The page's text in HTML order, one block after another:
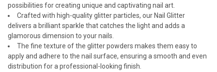
possibilities for creating unique and captivating nail art.
Crafted with high-quality glitter particles, our Nail Glitter
delivers a brilliant sparkle that catches the light and adds a
glamorous dimension to your nails.
The fine texture of the glitter powders makes them easy to
apply and adhere to the nail surface, ensuring a smooth and even
distribution for a professional-looking finish.